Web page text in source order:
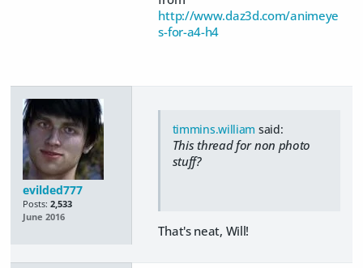
http://www.daz3d.com/animeye
s-for-a4-h4
evilded777
Posts: 2,533
June 2016
timmins.william said:
This thread for non photo
stuff?
That's neat, Will!